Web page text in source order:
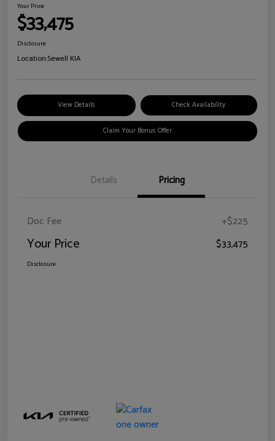
Your Price
$33,475
Disclosure
Location:Sewell KIA
View Details Check Availability
Claim Your Bonus Offer
Details Pricing
Doc Fee +$225
Your Price $33,475
Disclosure